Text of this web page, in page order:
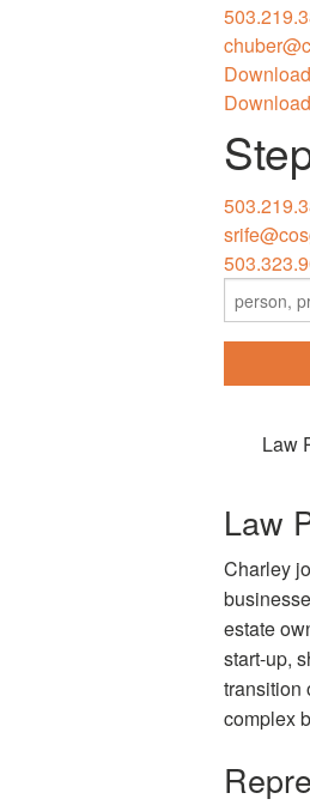
Law
Law
Charley
estate
start-up,
transition
complex